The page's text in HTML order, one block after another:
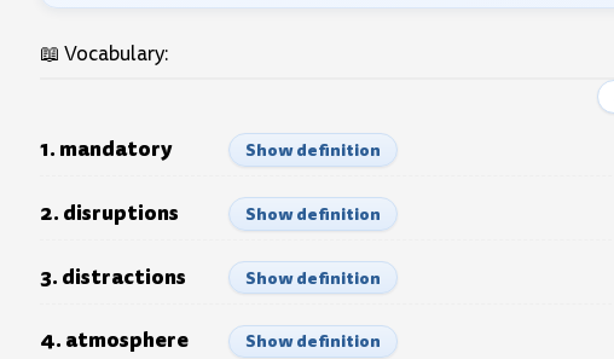
📖 Vocabulary:
1. mandatory Show definition
2. disruptions Show definition
3. distractions Show definition
4. atmosphere Show definition